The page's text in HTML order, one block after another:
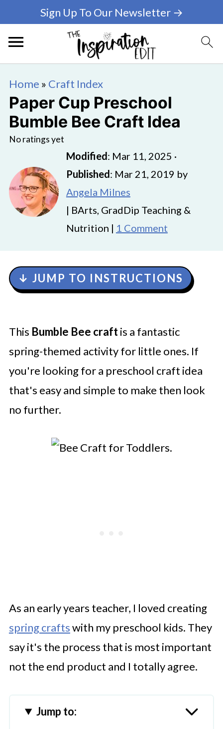
Sign Up To Our Newsletter →
Home » Craft Index
Paper Cup Preschool
Bumble Bee Craft Idea
No ratings yet
Modified: Mar 11, 2025 ·
Published: Mar 21, 2019 by
Angela Milnes
| BArts, GradDip Teaching &
Nutrition | 1 Comment
↓ JUMP TO INSTRUCTIONS
This Bumble Bee craftis a fantastic
spring-themed activity for little ones. If
you're looking for a preschool craft idea
that's easy and simple to make then look
no further.
As an early years teacher, I loved creating
spring craftswith my preschool kids. They
say it's the process that is most important
not the end product and I totally agree.
Jump to: